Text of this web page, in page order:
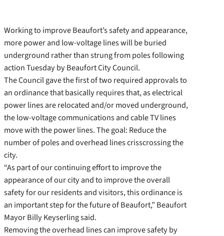
Working to improve Beaufort’s safety and appearance,
more power and low-voltage lines will be buried
underground rather than strung from poles following
action Tuesday by Beaufort City Council.
The Council gave the first of two required approvals to
an ordinance that basically requires that, as electrical
power lines are relocated and/or moved underground,
the low-voltage communications and cable TV lines
move with the power lines. The goal: Reduce the
number of poles and overhead lines crisscrossing the
city.
“As part of our continuing effort to improve the
appearance of our city and to improve the overall
safety for our residents and visitors, this ordinance is
an important step for the future of Beaufort,” Beaufort
Mayor Billy Keyserling said.
Removing the overhead lines can improve safety by